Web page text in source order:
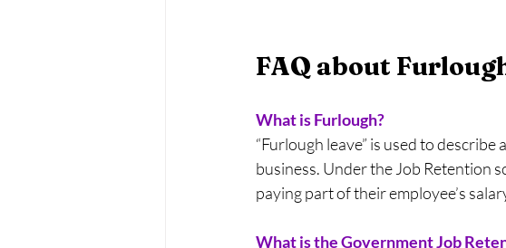
FAQ about
What is Furlough?
“Furlough leave” is used to
business. Under the Job Retention
paying part of their employee’s
What is the Government Job